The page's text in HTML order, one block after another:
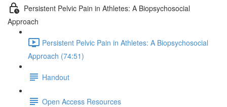
Persistent Pelvic Pain in Athletes: A Biopsychosocial
Approach
Persistent Pelvic Pain in Athletes: A Biopsychosocial
Approach (74:51)
Handout
Open Access Resources